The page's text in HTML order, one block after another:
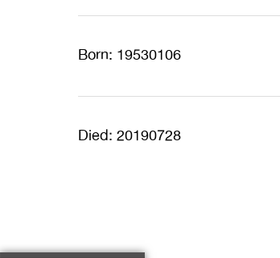
Born: 19530106
Died: 20190728